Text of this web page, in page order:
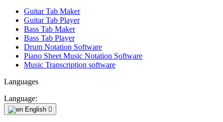
Guitar Tab Maker
Guitar Tab Player
Bass Tab Maker
Bass Tab Player
Drum Notation Software
Piano Sheet Music Notation Software
Music Transcription software
Languages
Language:
English 